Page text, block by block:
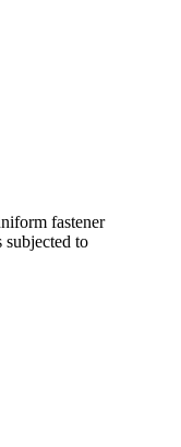
fastener
subjected to